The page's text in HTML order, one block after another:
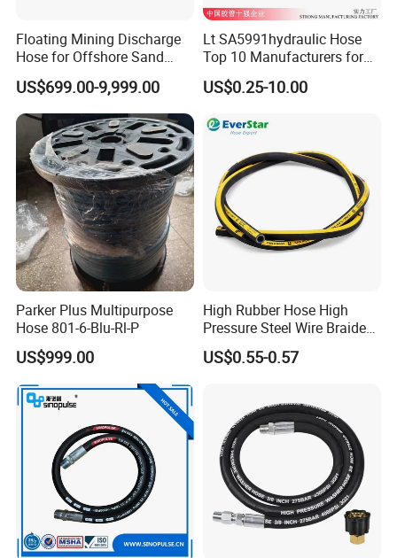
Floating Mining Discharge
Hose for Offshore Sand
Extraction
US$699.00-9,999.00
Lt SA5991hydraulic Hose
Top 10 Manufacturers for
High Pressure Crimping
Machine ISO18752
US$0.25-10.00
Parker Plus Multipurpose
Hose 801-6-Blu-Rl-P
US$999.00
High Rubber Hose High
Pressure Steel Wire Braided
Hydraulic Hose SAE100
R1at/ En853 1sn Hose
US$0.55-0.57